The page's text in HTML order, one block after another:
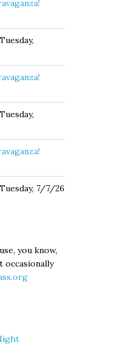
Tuesday,
Tuesday,
Tuesday, 7/7/26
you know,
occasionally